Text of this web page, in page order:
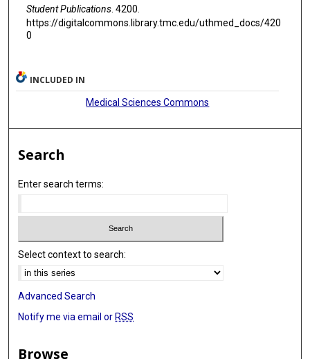
Student Publications. 4200.
https://digitalcommons.library.tmc.edu/uthmed_docs/420
0
INCLUDED IN
Medical Sciences Commons
Search
Enter search terms:
Select context to search:
Advanced Search
Notify me via email or RSS
Browse